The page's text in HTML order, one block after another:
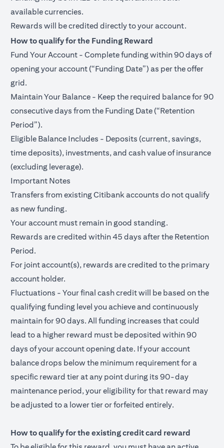
available currencies.
Rewards will be credited directly to your account.
How to qualify for the Funding Reward
Fund Your Account - Complete funding within 90 days of
opening your account (“Funding Date”) as per the offer
grid.
Maintain Your Balance - Keep the required balance for 90
consecutive days from the Funding Date (“Retention
Period”).
Eligible Balance Includes - Deposits (current, savings,
time deposits), investments, and cash value of insurance
(excluding leverage).
Important Notes
Transfers from existing Citibank accounts do not qualify
as new funding.
Your account must remain in good standing.
Rewards are credited within 45 days after the Retention
Period.
For joint account(s), rewards are credited to the primary
account holder.
Fluctuations - Your final cash credit will be based on the
qualifying funding level you achieve and continuously
maintain for 90 days. All funding increases that could
lead to a higher reward must be deposited within 90
days of your account opening date. If your account
balance drops below the minimum requirement for a
specific reward tier at any point during its 90-day
maintenance period, your eligibility for that reward may
be adjusted to a lower tier or forfeited entirely.
How to qualify for the existing credit card reward